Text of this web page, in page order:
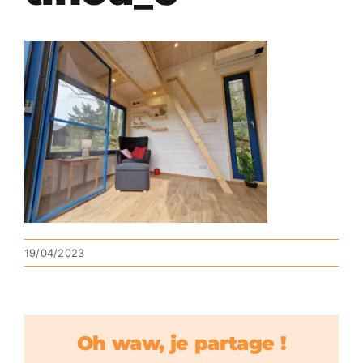
19/04/2023
Oh waw, je partage !